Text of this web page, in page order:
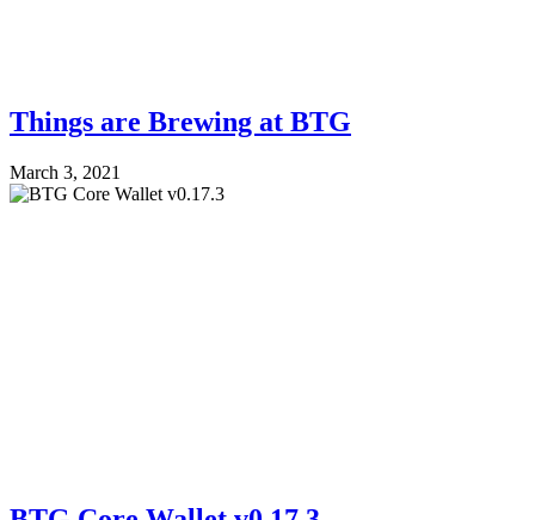
Things are Brewing at BTG
March 3, 2021